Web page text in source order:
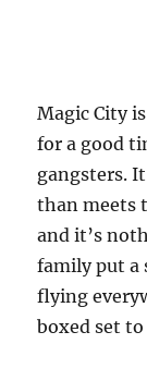
Magic City
for a good
gangsters.
than meets
and it’s
family put a
flying
boxed set